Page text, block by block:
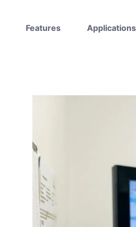
Features Applications